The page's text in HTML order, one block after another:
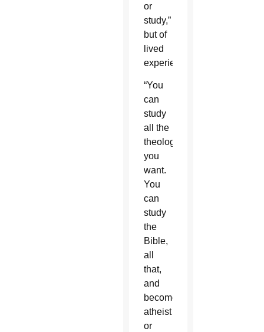
or
study,”
but of
lived
experience.
“You
can
study
all the
theology
you
want.
You
can
study
the
Bible,
all
that,
and
become
atheist
or